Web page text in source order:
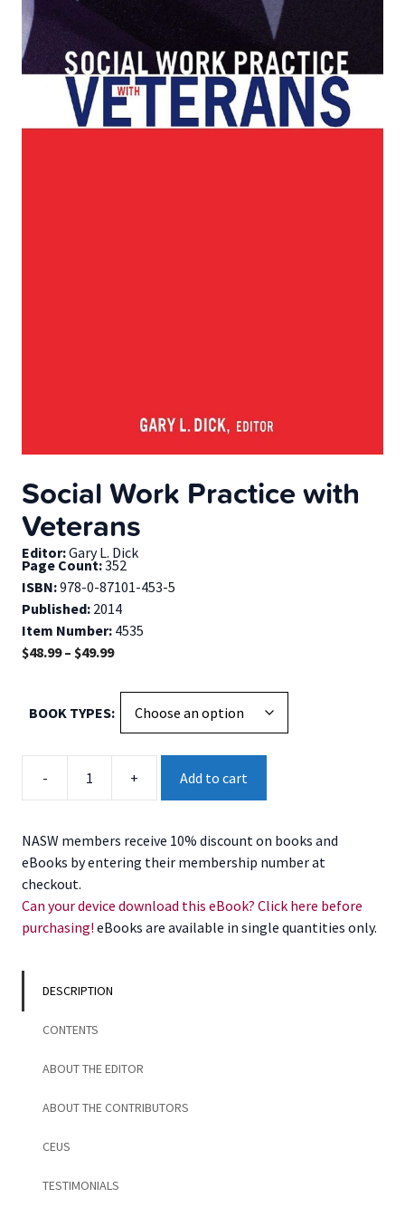
Social Work Practice with
Veterans
Editor:Gary L. Dick
Page Count:352
ISBN:978-0-87101-453-5
Published: 2014
Item Number: 4535
$48.99 – $49.99Price
$48.99
through
$49.99
BOOK TYPES
-
Work
Veterans
quantity
+ Add to cart
NASW members receive 10% discount on books and
eBooks by entering their membership number at
checkout.
Can your device download this eBook? Click here before
purchasing! eBooks are available in single quantities only.
DESCRIPTION
CONTENTS
ABOUT THE EDITOR
ABOUT THE CONTRIBUTORS
CEUS
TESTIMONIALS